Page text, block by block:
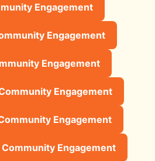
Engagement
Engagement
Engagement
Engagement
Engagement
Engagement